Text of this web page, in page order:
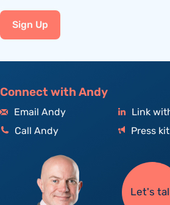
Sign Up
Connect with Andy
Email Andy
Link
Call Andy
Press kit
Let's